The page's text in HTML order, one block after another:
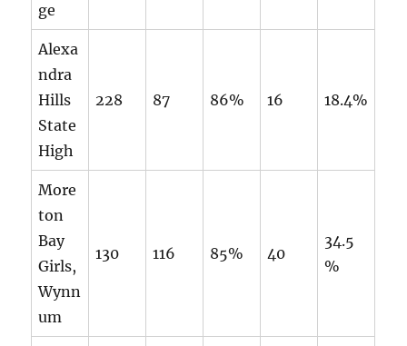
ge
Alexa
ndra
Hills
State
High
228 87 86% 16 18.4%
More
ton
Bay
Girls,
Wynn
um
130 116 85% 40
34.5
%